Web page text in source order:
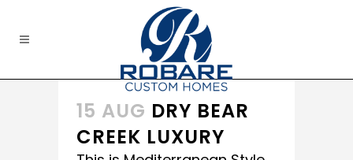
15 AUG DRY BEAR
CREEK LUXURY